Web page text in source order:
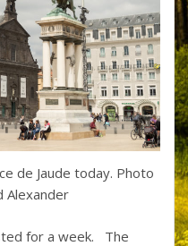
de Jaude today. Photo
Alexander
for a week. The